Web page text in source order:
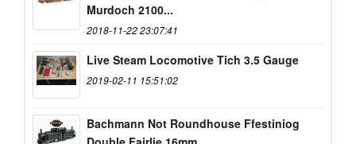
Murdoch 2100...
2018-11-22 23:07:41
Live Steam Locomotive Tich 3.5 Gauge
2019-02-11 15:51:02
Bachmann Not Roundhouse Ffestiniog